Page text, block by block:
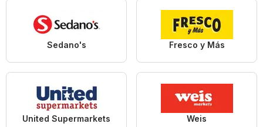
Sedano's Fresco y Más
United Supermarkets Weis